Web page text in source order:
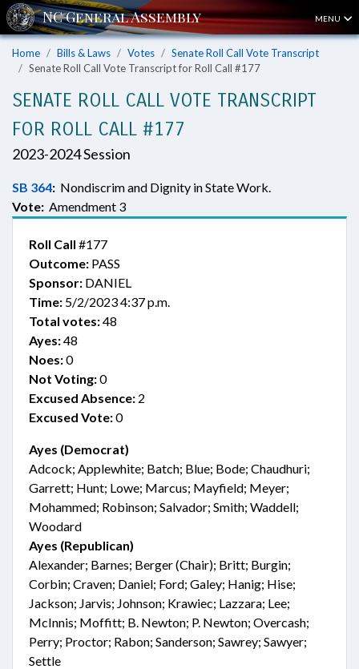
MENU
Home Bills & Laws Votes
Senate Roll Call Vote Transcript
Senate Roll Call Vote Transcript for Roll Call #177
SENATE ROLL CALL VOTE TRANSCRIPT
FOR ROLL CALL #177
2023-2024 Session
SB 364: Nondiscrim and Dignity in State Work.
Vote: Amendment 3
Roll Call #177
Outcome: PASS
Sponsor: DANIEL
Time: 5/2/2023 4:37 p.m.
Total votes:48
Ayes:48
Noes:0
Not Voting:0
Excused Absence: 2
Excused Vote:0
Ayes (Democrat)
Adcock; Applewhite; Batch; Blue; Bode; Chaudhuri;
Garrett; Hunt; Lowe; Marcus; Mayfield; Meyer;
Mohammed; Robinson; Salvador; Smith; Waddell;
Woodard
Ayes (Republican)
Alexander; Barnes; Berger (Chair); Britt; Burgin;
Corbin; Craven; Daniel; Ford; Galey; Hanig; Hise;
Jackson; Jarvis; Johnson; Krawiec; Lazzara; Lee;
McInnis; Moffitt; B. Newton; P. Newton; Overcash;
Perry; Proctor; Rabon; Sanderson; Sawrey; Sawyer;
Settle